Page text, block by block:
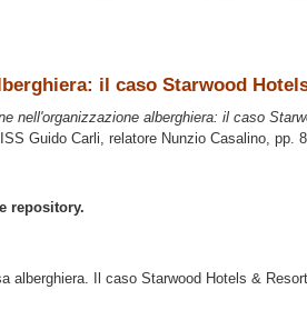
il caso Starwood
nell'organizzazione alberghiera: il caso
Guido Carli, relatore Nunzio Casalino, pp.
repository.
alberghiera. Il caso Starwood Hotels &